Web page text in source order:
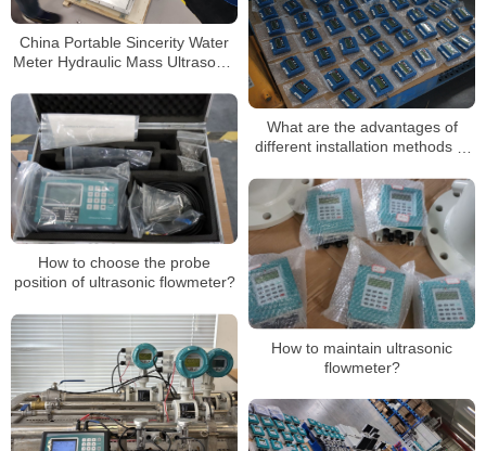
China Portable Sincerity Water
Meter Hydraulic Mass Ultrasonic
What are the advantages of
different installation methods of
How to choose the probe
position of ultrasonic flowmeter?
How to maintain ultrasonic
flowmeter?